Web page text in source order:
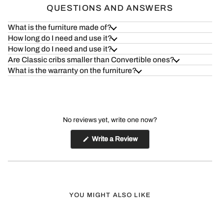
QUESTIONS AND ANSWERS
What is the furniture made of?
How long do I need and use it?
How long do I need and use it?
Are Classic cribs smaller than Convertible ones?
What is the warranty on the furniture?
No reviews yet, write one now?
Write a Review(Opens
YOU MIGHT ALSO LIKE